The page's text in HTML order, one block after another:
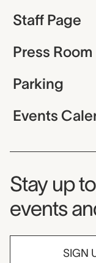
Staff Page
Press Room
Parking
Events
Stay up
events
SIGN